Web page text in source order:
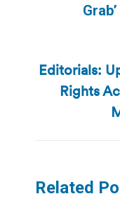
Editorials:
Rights
Related